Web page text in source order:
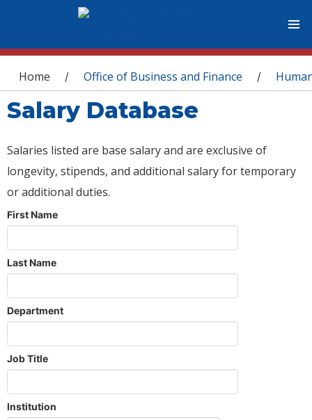
You are here
Home / Office of Business and Finance /
Salary Database
Salaries listed are base salary and are exclusive of
longevity, stipends, and additional salary for temporary
or additional duties.
First Name
Last Name
Department
Job Title
Institution